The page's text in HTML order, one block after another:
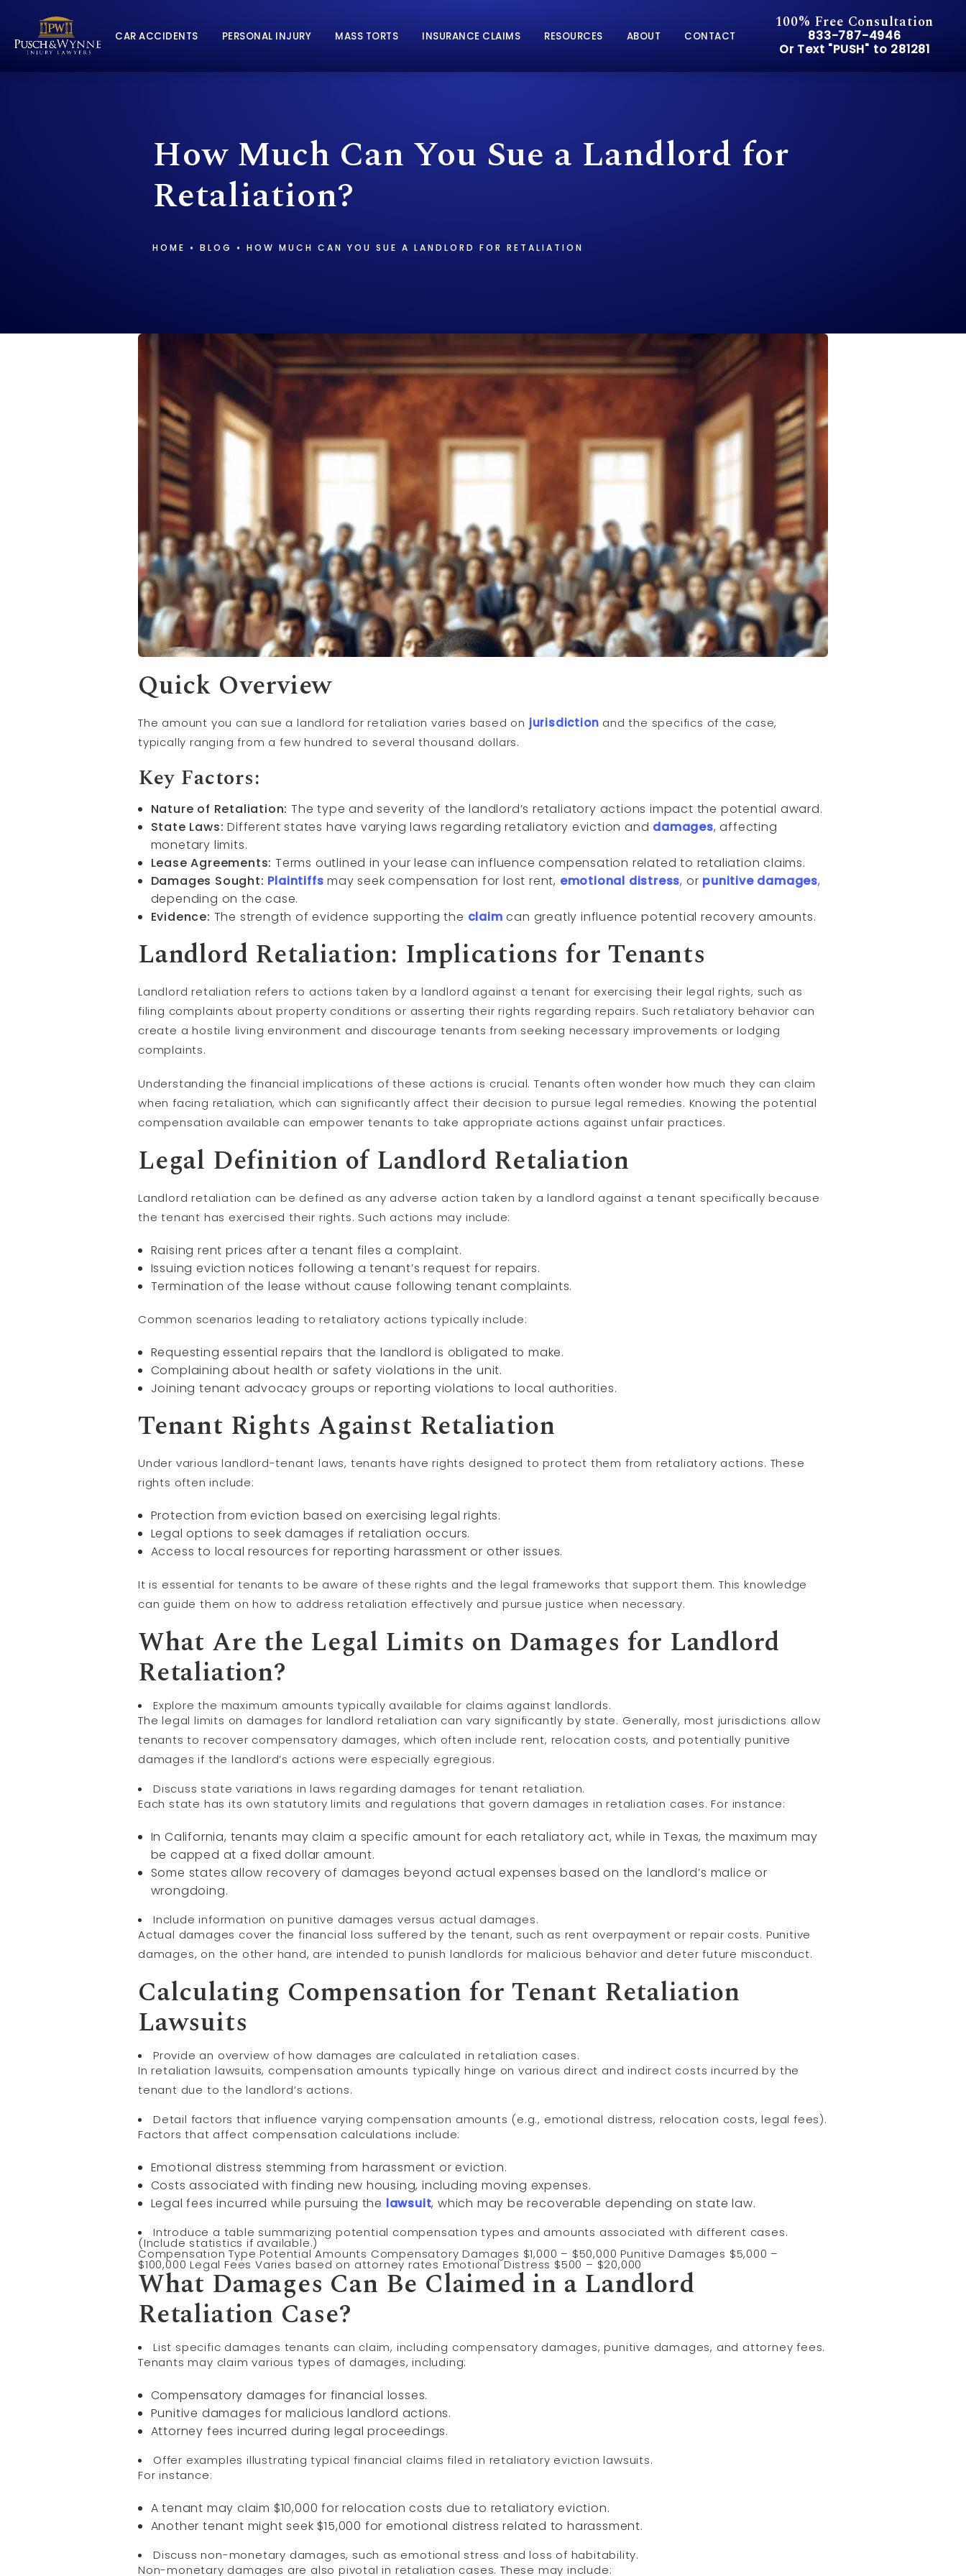
CAR ACCIDENTS PERSONAL INJURY MASS TORTS INSURANCE CLAIMS RESOURCES ABOUT CONTACT
100% Free Consultation
Give Pusch & Wynne
833-787-4946
Or Text "PUSH" to 281281
Or Text "PUSH" to 281281
How Much Can You Sue a Landlord for
Retaliation?
HOME BLOG HOW MUCH CAN YOU SUE A LANDLORD FOR RETALIATION
Quick Overview
The amount you can sue a landlord for retaliation varies based on jurisdiction and the specifics of the case,
typically ranging from a few hundred to several thousand dollars.
Key Factors:
Nature of Retaliation: The type and severity of the landlord’s retaliatory actions impact the potential award.
State Laws: Different states have varying laws regarding retaliatory eviction and damages, affecting
monetary limits.
Lease Agreements: Terms outlined in your lease can influence compensation related to retaliation claims.
Damages Sought: Plaintiffs may seek compensation for lost rent, emotional distress, or punitive damages,
depending on the case.
Evidence: The strength of evidence supporting the claim can greatly influence potential recovery amounts.
Landlord Retaliation: Implications for Tenants
Landlord retaliation refers to actions taken by a landlord against a tenant for exercising their legal rights, such as
filing complaints about property conditions or asserting their rights regarding repairs. Such retaliatory behavior can
create a hostile living environment and discourage tenants from seeking necessary improvements or lodging
complaints.
Understanding the financial implications of these actions is crucial. Tenants often wonder how much they can claim
when facing retaliation, which can significantly affect their decision to pursue legal remedies. Knowing the potential
compensation available can empower tenants to take appropriate actions against unfair practices.
Legal Definition of Landlord Retaliation
Landlord retaliation can be defined as any adverse action taken by a landlord against a tenant specifically because
the tenant has exercised their rights. Such actions may include:
Raising rent prices after a tenant files a complaint.
Issuing eviction notices following a tenant’s request for repairs.
Termination of the lease without cause following tenant complaints.
Common scenarios leading to retaliatory actions typically include:
Requesting essential repairs that the landlord is obligated to make.
Complaining about health or safety violations in the unit.
Joining tenant advocacy groups or reporting violations to local authorities.
Tenant Rights Against Retaliation
Under various landlord-tenant laws, tenants have rights designed to protect them from retaliatory actions. These
rights often include:
Protection from eviction based on exercising legal rights.
Legal options to seek damages if retaliation occurs.
Access to local resources for reporting harassment or other issues.
It is essential for tenants to be aware of these rights and the legal frameworks that support them. This knowledge
can guide them on how to address retaliation effectively and pursue justice when necessary.
What Are the Legal Limits on Damages for Landlord
Retaliation?
Explore the maximum amounts typically available for claims against landlords.
The legal limits on damages for landlord retaliation can vary significantly by state. Generally, most jurisdictions allow
tenants to recover compensatory damages, which often include rent, relocation costs, and potentially punitive
damages if the landlord’s actions were especially egregious.
Discuss state variations in laws regarding damages for tenant retaliation.
Each state has its own statutory limits and regulations that govern damages in retaliation cases. For instance:
In California, tenants may claim a specific amount for each retaliatory act, while in Texas, the maximum may
be capped at a fixed dollar amount.
Some states allow recovery of damages beyond actual expenses based on the landlord’s malice or
wrongdoing.
Include information on punitive damages versus actual damages.
Actual damages cover the financial loss suffered by the tenant, such as rent overpayment or repair costs. Punitive
damages, on the other hand, are intended to punish landlords for malicious behavior and deter future misconduct.
Calculating Compensation for Tenant Retaliation
Lawsuits
Provide an overview of how damages are calculated in retaliation cases.
In retaliation lawsuits, compensation amounts typically hinge on various direct and indirect costs incurred by the
tenant due to the landlord’s actions.
Detail factors that influence varying compensation amounts (e.g., emotional distress, relocation costs, legal fees).
Factors that affect compensation calculations include:
Emotional distress stemming from harassment or eviction.
Costs associated with finding new housing, including moving expenses.
Legal fees incurred while pursuing the lawsuit, which may be recoverable depending on state law.
Introduce a table summarizing potential compensation types and amounts associated with different cases.
(Include statistics if available.)
Compensation Type Potential Amounts Compensatory Damages $1,000 – $50,000 Punitive Damages $5,000 –
$100,000 Legal Fees Varies based on attorney rates Emotional Distress $500 – $20,000
What Damages Can Be Claimed in a Landlord
Retaliation Case?
List specific damages tenants can claim, including compensatory damages, punitive damages, and attorney fees.
Tenants may claim various types of damages, including:
Compensatory damages for financial losses.
Punitive damages for malicious landlord actions.
Attorney fees incurred during legal proceedings.
Offer examples illustrating typical financial claims filed in retaliatory eviction lawsuits.
For instance:
A tenant may claim $10,000 for relocation costs due to retaliatory eviction.
Another tenant might seek $15,000 for emotional distress related to harassment.
Discuss non-monetary damages, such as emotional stress and loss of habitability.
Non-monetary damages are also pivotal in retaliation cases. These may include: